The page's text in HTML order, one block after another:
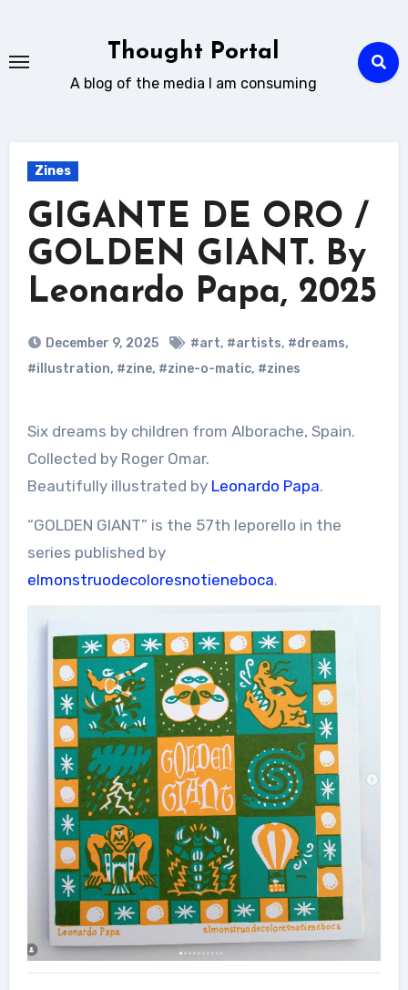
content
Thought Portal
A blog of the media I am consuming
Zines
GIGANTE DE ORO /
GOLDEN GIANT. By
Leonardo Papa, 2025
December 9, 2025 #art, #artists, #dreams,
#illustration, #zine, #zine-o-matic, #zines
Six dreams by children from Alborache, Spain.
Collected by Roger Omar.
Beautifully illustrated by Leonardo Papa.
“GOLDEN GIANT” is the 57th leporello in the
series published by
elmonstruodecoloresnotieneboca.